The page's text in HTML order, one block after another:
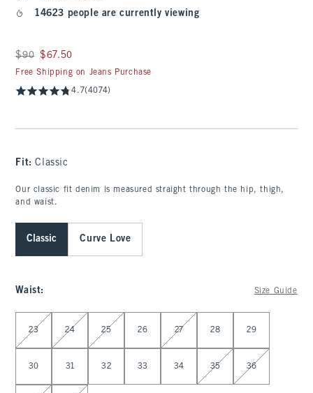
14623 people are currently viewing
Was $90, now $67.50
$90 $67.50
Free Shipping on Jeans Purchase
4.7(4074)
Fit:Classic
Our classic fit denim is measured straight through the hip, thigh,
and waist.
Classic Curve Love
Waist: Size Guide
Select Waist
23 24 25 26 27 28 29
30 31 32 33 34 35 36